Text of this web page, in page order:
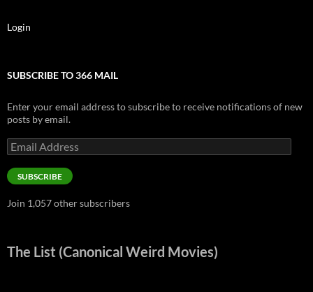
Login
SUBSCRIBE TO 366 MAIL
Enter your email address to subscribe to receive notifications of new
posts by email.
Email
Address
SUBSCRIBE
Join 1,057 other subscribers
The List (Canonical Weird Movies)